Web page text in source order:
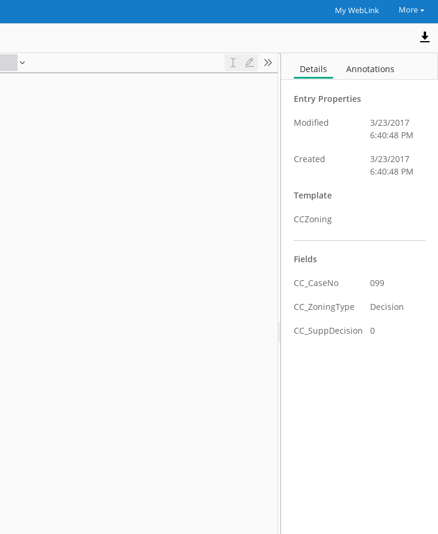
My WebLink More
Details Annotations
Entry Properties
Modified
3/23/2017
6:40:48 PM
Created
3/23/2017
6:40:48 PM
Template
CCZoning
Fields
CC_CaseNo 099
CC_ZoningType Decision
CC_SuppDecision 0